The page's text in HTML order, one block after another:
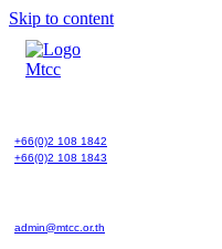
Skip to content
+66(0)2 108 1842
+66(0)2 108 1843
admin@mtcc.or.th